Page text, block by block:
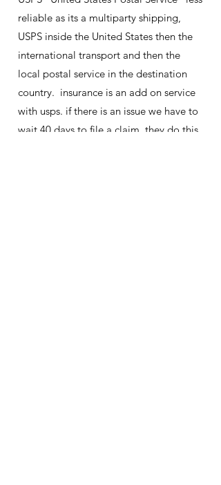
reliable as its a multiparty shipping,
USPS inside the United States then the
international transport and then the
local postal service in the destination
country. insurance is an add on service
with usps. if there is an issue we have to
wait 40 days to file a claim. they do this